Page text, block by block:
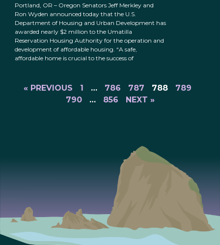
Portland, OR – Oregon Senators Jeff Merkley and
Ron Wyden announced today that the U.S.
Department of Housing and Urban Development has
awarded nearly $2 million to the Umatilla
Reservation Housing Authority for the operation and
development of affordable housing. “A safe,
affordable home is crucial to the success of
« PREVIOUS 1 … 786 787 788
789
790
… 856 NEXT »